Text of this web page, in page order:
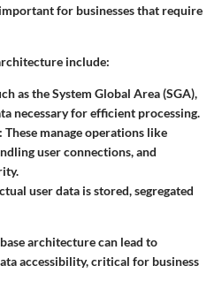
for businesses that require
include:
as the System Global Area (SGA),
necessary for efficient processing.
: These manage operations like
user connections, and
user data is stored, segregated
architecture can lead to
accessibility, critical for business